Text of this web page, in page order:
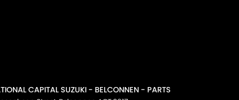
CAPITAL SUZUKI - BELCONNEN - PARTS